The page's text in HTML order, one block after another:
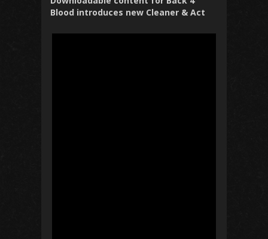
Blood introduces new Cleaner & Act